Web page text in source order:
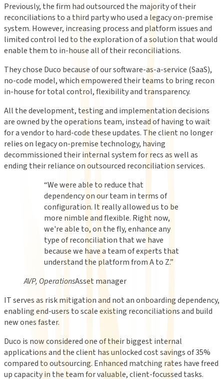
Previously, the firm had outsourced the majority of their
reconciliations to a third party who used a legacy on-premise
system. However, increasing process and platform issues and
limited control led to the exploration of a solution that would
enable them to in-house all of their reconciliations.
They chose Duco because of our software-as-a-service (SaaS),
no-code model, which empowered their teams to bring recon
in-house for total control, flexibility and transparency.
All the development, testing and implementation decisions
are owned by the operations team, instead of having to wait
for a vendor to hard-code these updates. The client no longer
relies on legacy on-premise technology, having
decommissioned their internal system for recs as well as
ending their reliance on outsourced reconciliation services.
“We were able to reduce that
dependency on our team in terms of
configuration. It really allowed us to be
more nimble and flexible. Right now,
we're able to, on the fly, enhance any
type of reconciliation that we have
because we have a team of experts that
understand the platform from A to Z.”
AVP, OperationsAsset manager
IT serves as risk mitigation and not an onboarding dependency,
enabling end-users to scale existing reconciliations and build
new ones faster.
Duco is now considered one of their biggest internal
applications and the client has unlocked cost savings of 35%
compared to outsourcing. Enhanced matching rates have freed
up capacity in the team for valuable, client-focussed tasks.